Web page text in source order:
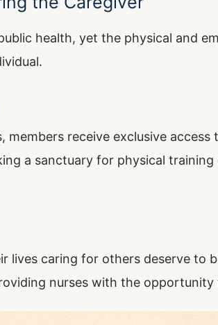
health, yet the physical and
receive exclusive access
a sanctuary for physical
lives caring for others deserve to
nurses with the